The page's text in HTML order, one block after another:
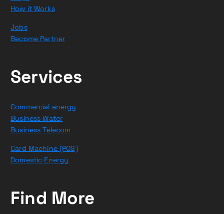
How it Works
Jobs
Become Partner
Services
Commercial energy
Business Water
Business Telecom
Card Machine (POS)
Domestic Energy
Find More